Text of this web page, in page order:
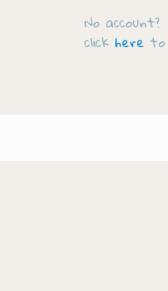
No account?
click here to